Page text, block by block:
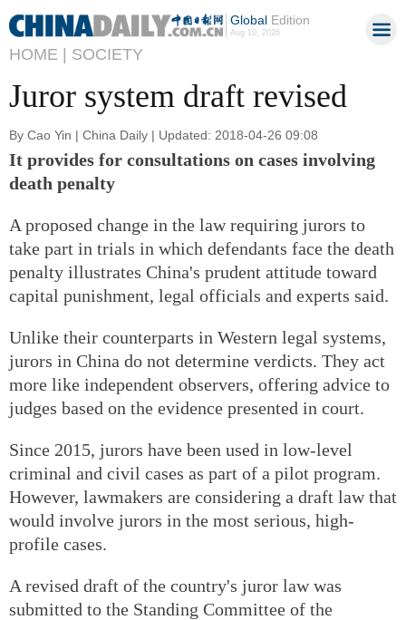
GlobalEdition
Aug 10, 2026
HOME | SOCIETY
Juror system draft revised
By Cao Yin | China Daily | Updated: 2018-04-26 09:08
It provides for consultations on cases involving
death penalty
A proposed change in the law requiring jurors to
take part in trials in which defendants face the death
penalty illustrates China's prudent attitude toward
capital punishment, legal officials and experts said.
Unlike their counterparts in Western legal systems,
jurors in China do not determine verdicts. They act
more like independent observers, offering advice to
judges based on the evidence presented in court.
Since 2015, jurors have been used in low-level
criminal and civil cases as part of a pilot program.
However, lawmakers are considering a draft law that
would involve jurors in the most serious, high-
profile cases.
A revised draft of the country's juror law was
submitted to the Standing Committee of the